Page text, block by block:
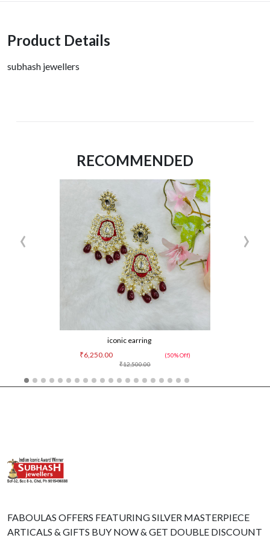
Product Details
subhash jewellers
RECOMMENDED
iconic earring
₹12,500.00
₹6,250.00 (50% Off)
‹ ›
FABOULAS OFFERS FEATURING SILVER MASTERPIECE
ARTICALS & GIFTS BUY NOW & GET DOUBLE DISCOUNT